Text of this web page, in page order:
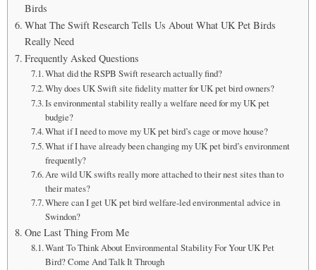
Birds
What The Swift Research Tells Us About What UK Pet Birds
Really Need
Frequently Asked Questions
What did the RSPB Swift research actually find?
Why does UK Swift site fidelity matter for UK pet bird owners?
Is environmental stability really a welfare need for my UK pet
budgie?
What if I need to move my UK pet bird’s cage or move house?
What if I have already been changing my UK pet bird’s environment
frequently?
Are wild UK swifts really more attached to their nest sites than to
their mates?
Where can I get UK pet bird welfare-led environmental advice in
Swindon?
One Last Thing From Me
Want To Think About Environmental Stability For Your UK Pet
Bird? Come And Talk It Through